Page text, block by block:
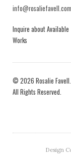
info@rosaliefavell.com
Inquire about Available
Works
© 2026 Rosalie Favell.
All Rights Reserved.
Design